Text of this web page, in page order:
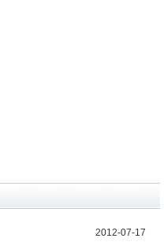
2012-07-17